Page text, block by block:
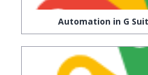
Automation in G